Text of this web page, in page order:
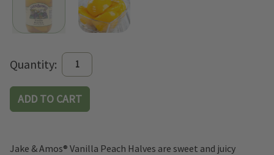
Stock:
Quantity:
Jake & Amos® Vanilla Peach Halves are sweet and juicy